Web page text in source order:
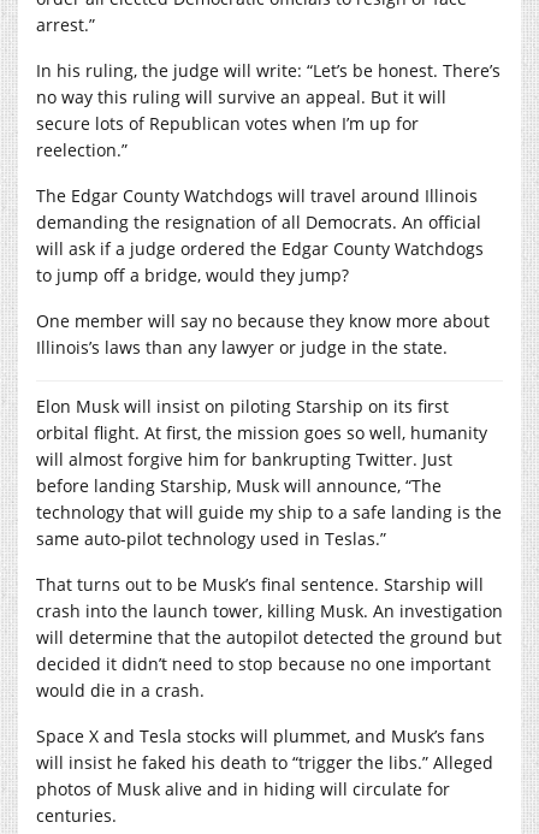
arrest.”
In his ruling, the judge will write: “Let’s be honest. There’s
no way this ruling will survive an appeal. But it will
secure lots of Republican votes when I’m up for
reelection.”
The Edgar County Watchdogs will travel around Illinois
demanding the resignation of all Democrats. An official
will ask if a judge ordered the Edgar County Watchdogs
to jump off a bridge, would they jump?
One member will say no because they know more about
Illinois’s laws than any lawyer or judge in the state.
Elon Musk will insist on piloting Starship on its first
orbital flight. At first, the mission goes so well, humanity
will almost forgive him for bankrupting Twitter. Just
before landing Starship, Musk will announce, “The
technology that will guide my ship to a safe landing is the
same auto-pilot technology used in Teslas.”
That turns out to be Musk’s final sentence. Starship will
crash into the launch tower, killing Musk. An investigation
will determine that the autopilot detected the ground but
decided it didn’t need to stop because no one important
would die in a crash.
Space X and Tesla stocks will plummet, and Musk’s fans
will insist he faked his death to “trigger the libs.” Alleged
photos of Musk alive and in hiding will circulate for
centuries.